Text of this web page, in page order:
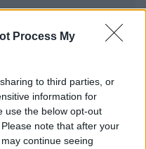
Process My
to third parties, or
information for
use the below opt-out
note that after your
continue seeing
for the
Benefit &